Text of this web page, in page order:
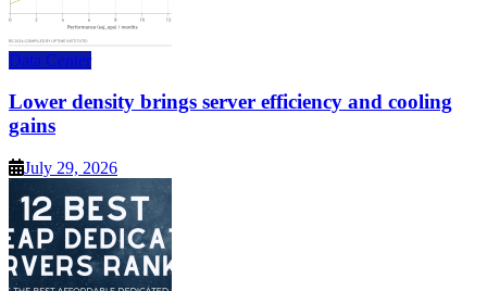
Data Center
Lower density brings server efficiency and cooling
gains
July 29, 2026